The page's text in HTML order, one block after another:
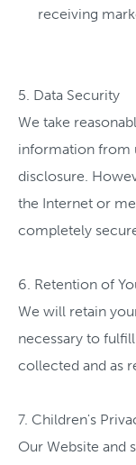
receiving
5. Data Security
We take
information from
disclosure.
the Internet or
completely
6. Retention of
We will retain
necessary to
collected and as
7. Children's
Our Website and